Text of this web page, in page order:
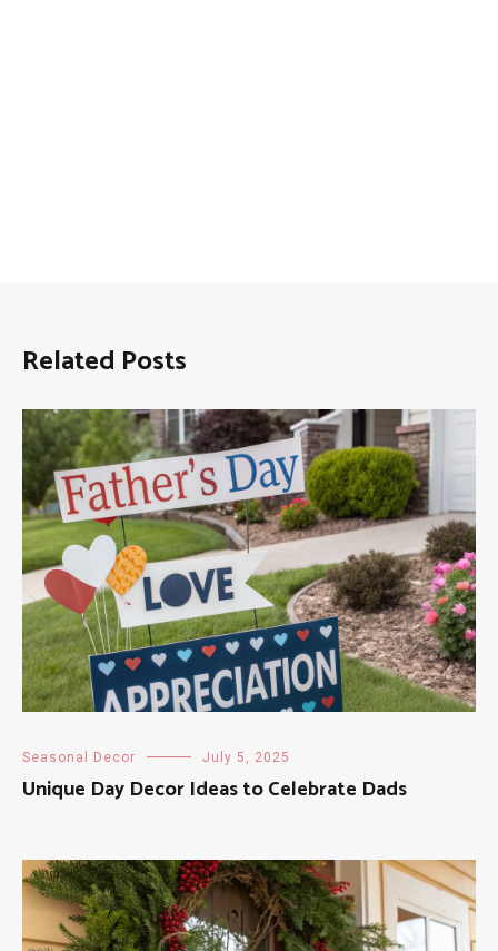
Related Posts
Seasonal Decor July 5, 2025
Unique Day Decor Ideas to Celebrate Dads